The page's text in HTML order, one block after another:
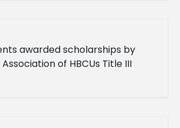
awarded scholarships by
of HBCUs Title III
Alcorn students awarded